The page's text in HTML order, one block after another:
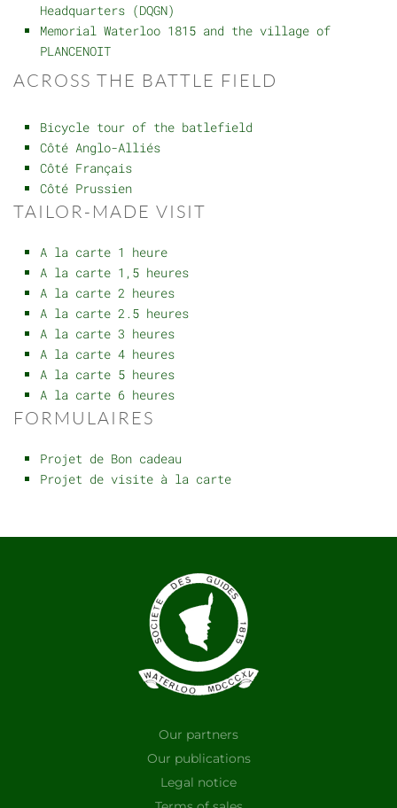
Headquarters (DQGN)
Memorial Waterloo 1815 and the village of
PLANCENOIT
ACROSS THE BATTLE FIELD
Bicycle tour of the batlefield
Côté Anglo-Alliés
Côté Français
Côté Prussien
TAILOR-MADE VISIT
A la carte 1 heure
A la carte 1,5 heures
A la carte 2 heures
A la carte 2.5 heures
A la carte 3 heures
A la carte 4 heures
A la carte 5 heures
A la carte 6 heures
FORMULAIRES
Projet de Bon cadeau
Projet de visite à la carte
Our partners
Our publications
Legal notice